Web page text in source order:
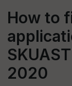
How to
2020